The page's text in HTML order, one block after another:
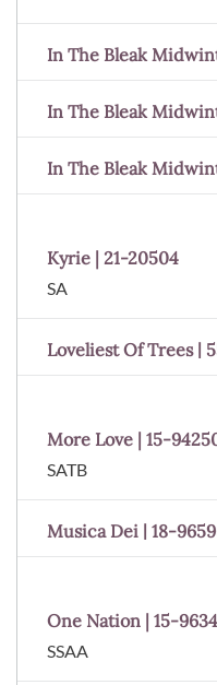
In The Bleak
In The Bleak
In The Bleak
Kyrie | 21-20504
SA
Loveliest Of Trees |
More Love | 15-
SATB
Musica Dei | 18-
One Nation | 15-
SSAA